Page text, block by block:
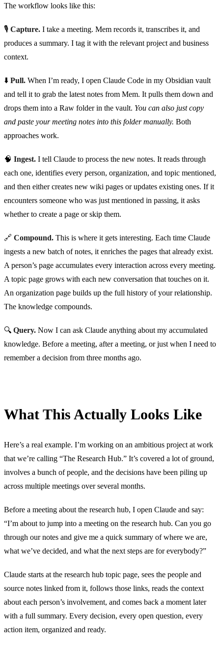
The workflow looks like this:
🎙️ Capture. I take a meeting. Mem records it, transcribes it, and
produces a summary. I tag it with the relevant project and business
context.
⬇️ Pull. When I’m ready, I open Claude Code in my Obsidian vault
and tell it to grab the latest notes from Mem. It pulls them down and
drops them into a Raw folder in the vault. You can also just copy
and paste your meeting notes into this folder manually. Both
approaches work.
🧠 Ingest. I tell Claude to process the new notes. It reads through
each one, identifies every person, organization, and topic mentioned,
and then either creates new wiki pages or updates existing ones. If it
encounters someone who was just mentioned in passing, it asks
whether to create a page or skip them.
🔗 Compound. This is where it gets interesting. Each time Claude
ingests a new batch of notes, it enriches the pages that already exist.
A person’s page accumulates every interaction across every meeting.
A topic page grows with each new conversation that touches on it.
An organization page builds up the full history of your relationship.
The knowledge compounds.
🔍 Query. Now I can ask Claude anything about my accumulated
knowledge. Before a meeting, after a meeting, or just when I need to
remember a decision from three months ago.
What This Actually Looks Like
Here’s a real example. I’m working on an ambitious project at work
that we’re calling “The Research Hub.” It’s covered a lot of ground,
involves a bunch of people, and the decisions have been piling up
across multiple meetings over several months.
Before a meeting about the research hub, I open Claude and say:
“I’m about to jump into a meeting on the research hub. Can you go
through our notes and give me a quick summary of where we are,
what we’ve decided, and what the next steps are for everybody?”
Claude starts at the research hub topic page, sees the people and
source notes linked from it, follows those links, reads the context
about each person’s involvement, and comes back a moment later
with a full summary. Every decision, every open question, every
action item, organized and ready.